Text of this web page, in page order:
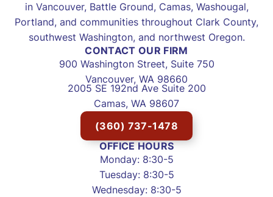
in Vancouver, Battle Ground, Camas, Washougal,
Portland, and communities throughout Clark County,
southwest Washington, and northwest Oregon.
CONTACT OUR FIRM
900 Washington Street, Suite 750
Vancouver, WA 98660
2005 SE 192nd Ave Suite 200
Camas, WA 98607
(360) 737-1478
OFFICE HOURS
Monday: 8:30-5
Tuesday: 8:30-5
Wednesday: 8:30-5